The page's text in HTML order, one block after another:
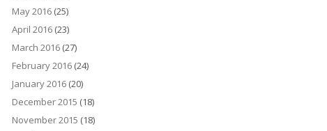
May 2016 (25)
April 2016 (23)
March 2016 (27)
February 2016 (24)
January 2016 (20)
December 2015 (18)
November 2015 (18)